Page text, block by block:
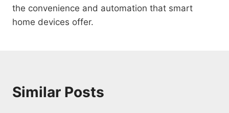
the convenience and automation that smart
home devices offer.
Similar Posts